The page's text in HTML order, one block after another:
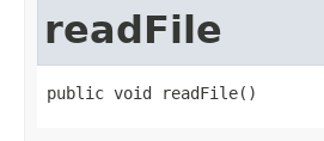
readFile
public void readFile()